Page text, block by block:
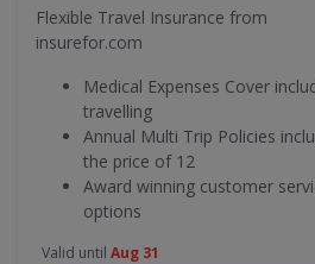
Flexible Travel Insurance from
insurefor.com
Medical Expenses Cover
travelling
Annual Multi Trip Policies
the price of 12
Award winning customer
options
Valid until Aug 31